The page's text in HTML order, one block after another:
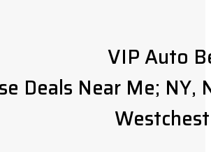
VIP Auto
Deals Near Me; NY,